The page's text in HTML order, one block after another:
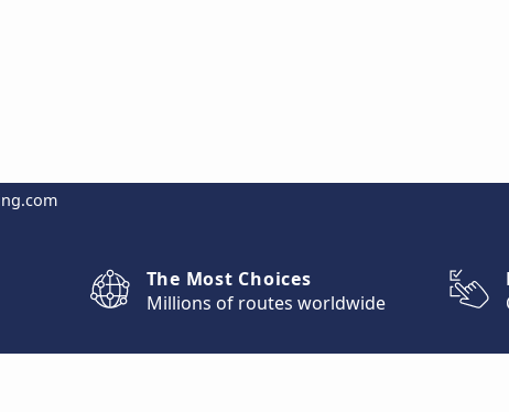
The Most Choices
Millions of routes worldwide